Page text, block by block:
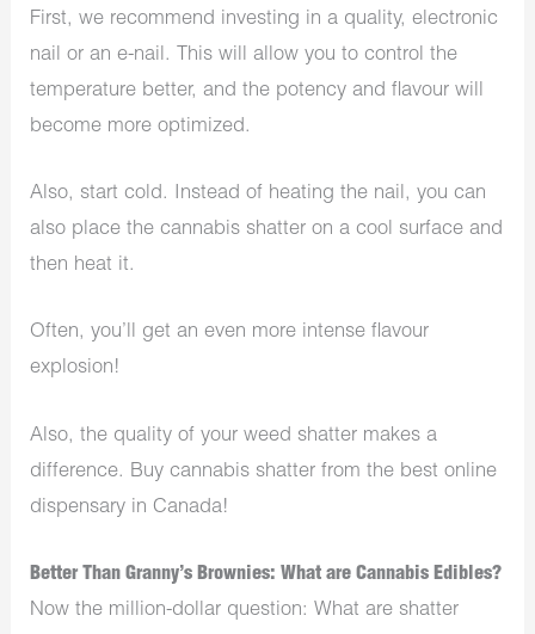
First, we recommend investing in a quality, electronic
nail or an e-nail. This will allow you to control the
temperature better, and the potency and flavour will
become more optimized.
Also, start cold. Instead of heating the nail, you can
also place the cannabis shatter on a cool surface and
then heat it.
Often, you’ll get an even more intense flavour
explosion!
Also, the quality of your weed shatter makes a
difference. Buy cannabis shatter from the best online
dispensary in Canada!
Better Than Granny’s Brownies: What are Cannabis Edibles?
Now the million-dollar question: What are shatter